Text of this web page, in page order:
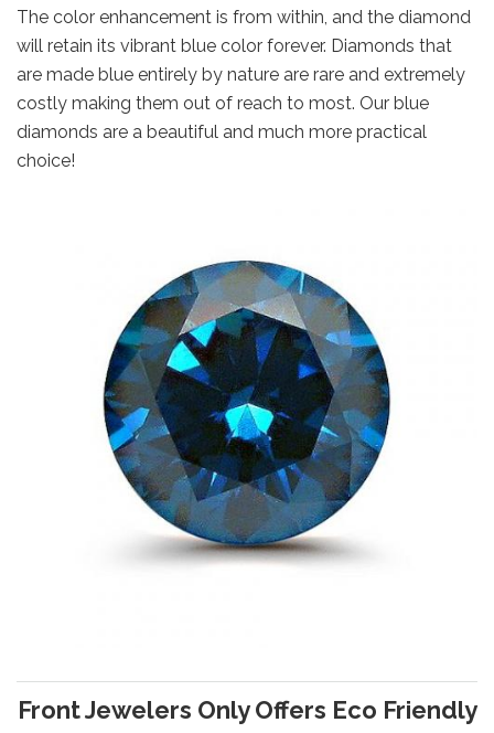
The color enhancement is from within, and the diamond
will retain its vibrant blue color forever. Diamonds that
are made blue entirely by nature are rare and extremely
costly making them out of reach to most. Our blue
diamonds are a beautiful and much more practical
choice!
Front Jewelers Only Offers Eco Friendly